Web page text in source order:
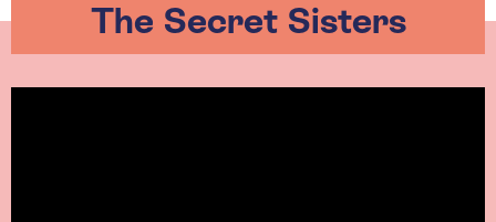
The Secret Sisters